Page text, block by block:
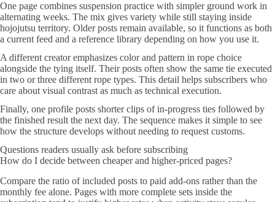
One page combines suspension practice with simpler ground work in
alternating weeks. The mix gives variety while still staying inside
hojojutsu territory. Older posts remain available, so it functions as both
a current feed and a reference library depending on how you use it.
A different creator emphasizes color and pattern in rope choice
alongside the tying itself. Their posts often show the same tie executed
in two or three different rope types. This detail helps subscribers who
care about visual contrast as much as technical execution.
Finally, one profile posts shorter clips of in-progress ties followed by
the finished result the next day. The sequence makes it simple to see
how the structure develops without needing to request customs.
Questions readers usually ask before subscribing
How do I decide between cheaper and higher-priced pages?
Compare the ratio of included posts to paid add-ons rather than the
monthly fee alone. Pages with more complete sets inside the